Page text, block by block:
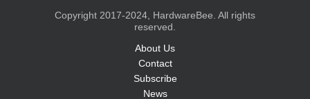
Copyright 2017-2024, HardwareBee. All rights
reserved.
About Us
Contact
Subscribe
News